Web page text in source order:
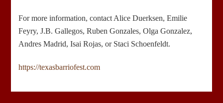
For more information, contact Alice Duerksen, Emilie
Feyry, J.B. Gallegos, Ruben Gonzales, Olga Gonzalez,
Andres Madrid, Isai Rojas, or Staci Schoenfeldt.
https://texasbarriofest.com